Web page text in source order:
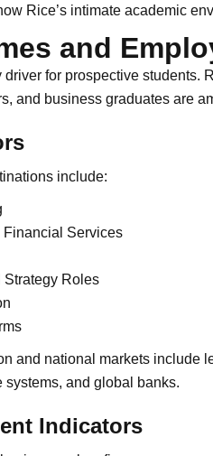
Rice’s intimate academic
and
for prospective students.
and business graduates are
include:
Financial Services
Strategy Roles
and national markets include
and global banks.
Indicators